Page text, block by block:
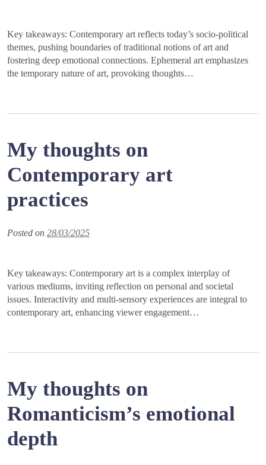
Key takeaways: Contemporary art reflects today’s socio-political
themes, pushing boundaries of traditional notions of art and
fostering deep emotional connections. Ephemeral art emphasizes
the temporary nature of art, provoking thoughts…
My thoughts on
Contemporary art
practices
Posted on 28/03/2025
Key takeaways: Contemporary art is a complex interplay of
various mediums, inviting reflection on personal and societal
issues. Interactivity and multi-sensory experiences are integral to
contemporary art, enhancing viewer engagement…
My thoughts on
Romanticism’s emotional
depth